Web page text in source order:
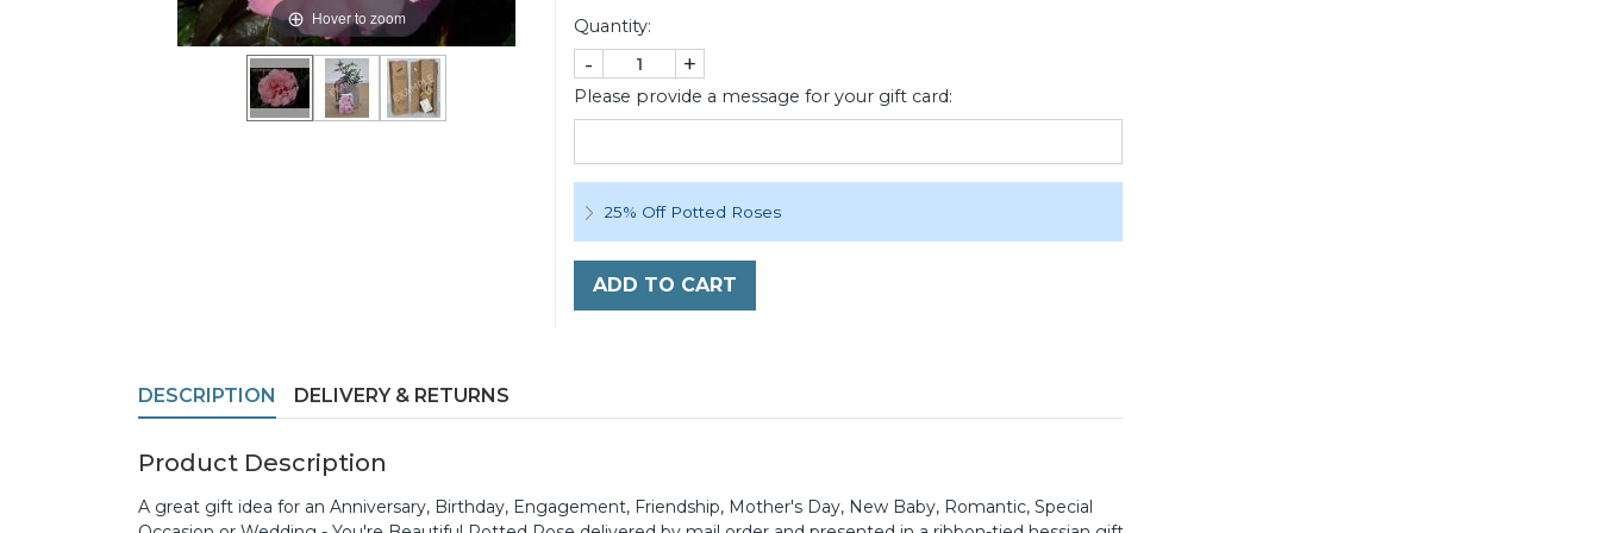
Hover to zoom Quantity:
- +
Please provide a message for your gift card:
25% Off Potted Roses
ADD TO CART
DESCRIPTION DELIVERY & RETURNS
Product Description
A great gift idea for an Anniversary, Birthday, Engagement, Friendship, Mother's Day, New Baby, Romantic, Special